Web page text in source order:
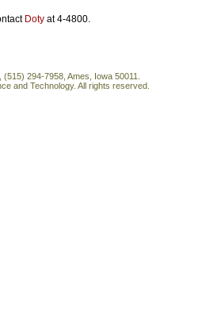
Doty at 4-4800.
, (515) 294-7958, Ames, Iowa 50011.
and Technology. All rights reserved.